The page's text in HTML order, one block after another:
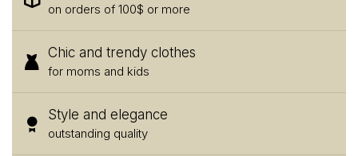
on orders of 100$ or more
Chic and trendy clothes
for moms and kids
Style and elegance
outstanding quality